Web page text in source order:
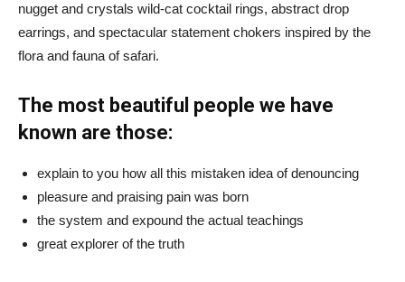
nugget and crystals wild-cat cocktail rings, abstract drop
earrings, and spectacular statement chokers inspired by the
flora and fauna of safari.
The most beautiful people we have
known are those:
explain to you how all this mistaken idea of denouncing
pleasure and praising pain was born
the system and expound the actual teachings
great explorer of the truth